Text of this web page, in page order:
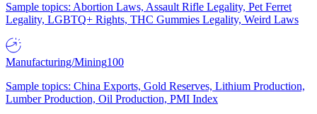
Sample topics: Abortion Laws, Assault Rifle Legality, Pet Ferret
Legality, LGBTQ+ Rights, THC Gummies Legality, Weird Laws
Manufacturing/Mining100
Sample topics: China Exports, Gold Reserves, Lithium Production,
Lumber Production, Oil Production, PMI Index